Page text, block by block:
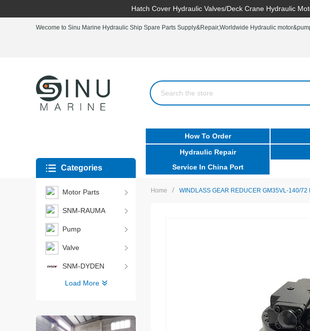
Hatch Cover Hydraulic Valves/Deck Crane Hydraulic
Wecome to Sinu Marine Hydraulic Ship Spare Parts Supply&Repair,Worldwide Hydraulic
How To Order
Hydraulic Repair
Service In China Port
Home / WINDLASS GEAR REDUCER GM35VL-140/
Categories
Motor Parts
SNM-RAUMA
Pump
Valve
SNM-DYDEN
Load More